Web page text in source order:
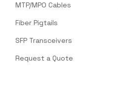
MTP/MPO Cables
Fiber Pigtails
SFP Transceivers
Request a Quote